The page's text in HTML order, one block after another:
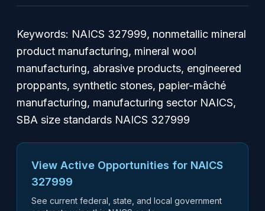
Keywords: NAICS 327999, nonmetallic mineral
product manufacturing, mineral wool
manufacturing, abrasive products, engineered
proppants, synthetic stones, papier-mâché
manufacturing, manufacturing sector NAICS,
SBA size standards NAICS 327999
View Active Opportunities for NAICS
327999
See current federal, state, and local government